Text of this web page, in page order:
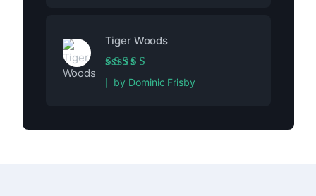
Tiger Woods
Rated5out of 5
by Dominic Frisby